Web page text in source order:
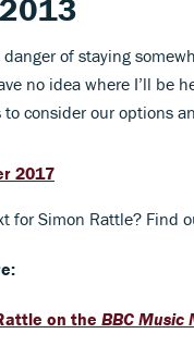
danger of staying
no idea where I’ll be
to consider our options
2017
for Simon Rattle? Find
on the BBC Music